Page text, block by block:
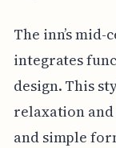
The inn’s
integrates
design. This
relaxation
and simple